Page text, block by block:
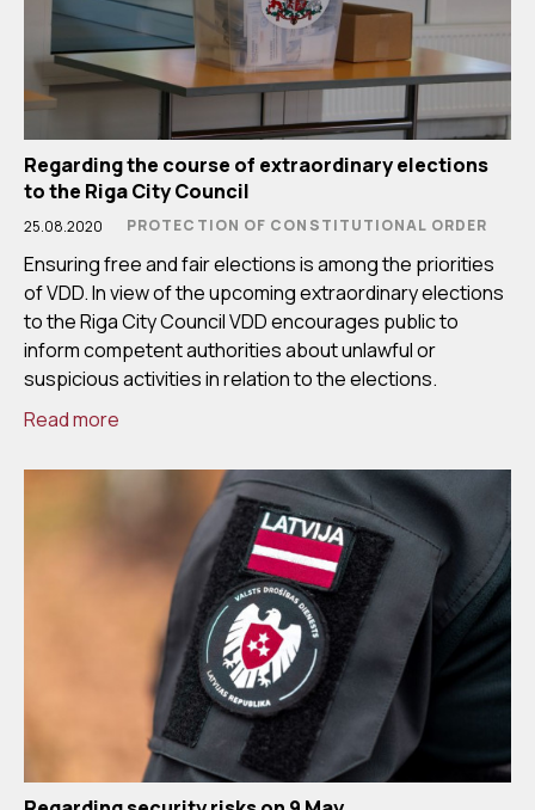
Regarding the course of extraordinary elections
to the Riga City Council
25.08.2020 PROTECTION OF CONSTITUTIONAL ORDER
Ensuring free and fair elections is among the priorities
of VDD. In view of the upcoming extraordinary elections
to the Riga City Council VDD encourages public to
inform competent authorities about unlawful or
suspicious activities in relation to the elections.
Read more